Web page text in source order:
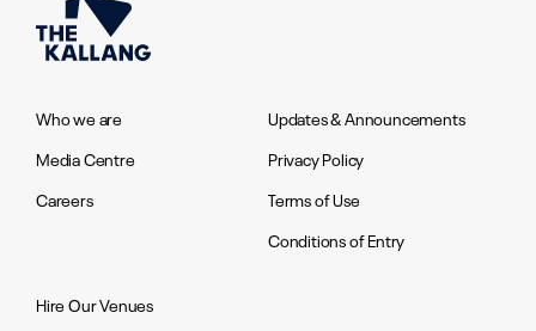
Who we are
Media Centre
Careers
Hire Our Venues
Updates & Announcements
Privacy Policy
Terms of Use
Conditions of Entry